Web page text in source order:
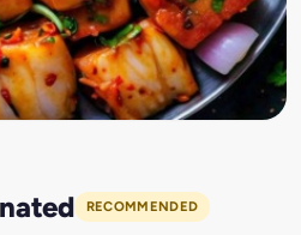
RECOMMENDED